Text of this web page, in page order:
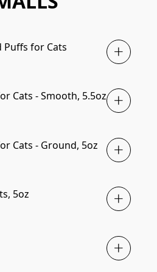
Puffs for Cats
Cats - Smooth, 5.5oz
Cats - Ground, 5oz
5oz